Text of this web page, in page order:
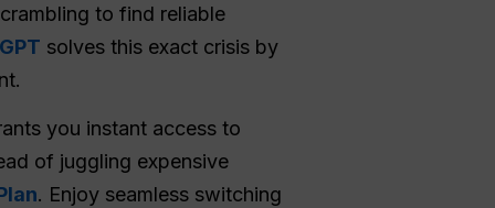
to find reliable
solves this exact crisis by
you instant access to
of juggling expensive
. Enjoy seamless switching